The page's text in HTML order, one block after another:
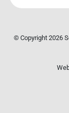
© Copyright 2026